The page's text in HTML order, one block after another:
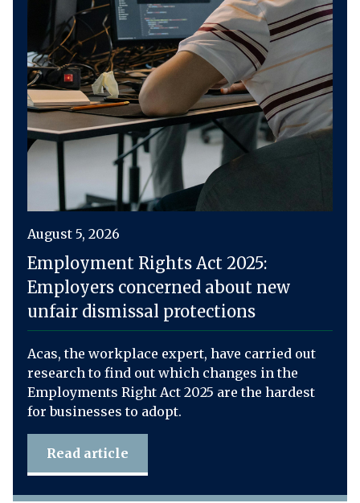
August 5, 2026
Employment Rights Act 2025:
Employers concerned about new
unfair dismissal protections
Acas, the workplace expert, have carried out
research to find out which changes in the
Employments Right Act 2025 are the hardest
for businesses to adopt.
Read article